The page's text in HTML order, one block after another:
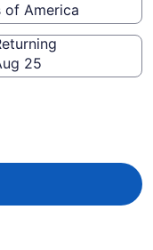
of America
25